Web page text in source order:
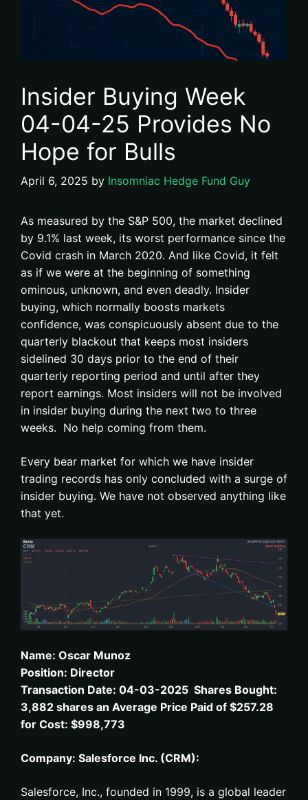
Insider Buying Week
04-04-25 Provides No
Hope for Bulls
April 6, 2025 by Insomniac Hedge Fund Guy
As measured by the S&P 500, the market declined
by 9.1% last week, its worst performance since the
Covid crash in March 2020. And like Covid, it felt
as if we were at the beginning of something
ominous, unknown, and even deadly. Insider
buying, which normally boosts markets
confidence, was conspicuously absent due to the
quarterly blackout that keeps most insiders
sidelined 30 days prior to the end of their
quarterly reporting period and until after they
report earnings. Most insiders will not be involved
in insider buying during the next two to three
weeks. No help coming from them.
Every bear market for which we have insider
trading records has only concluded with a surge of
insider buying. We have not observed anything like
that yet.
Name: Oscar Munoz
Position: Director
Transaction Date: 04-03-2025 Shares Bought:
3,882 shares an Average Price Paid of $257.28
for Cost: $998,773
Company: Salesforce Inc. (CRM):
Salesforce, Inc., founded in 1999, is a global leader